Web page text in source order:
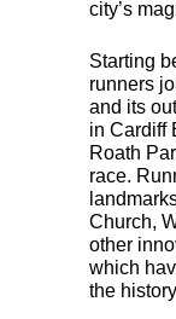
city’s
Starting
runners
and its
in Cardiff
Roath
race.
Church,
other
which
the